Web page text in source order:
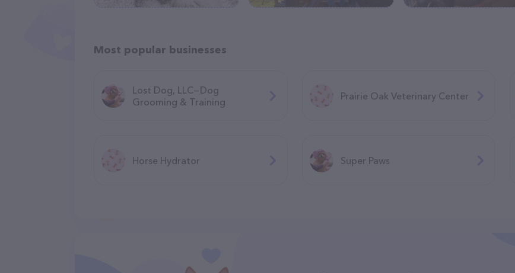
Most popular businesses
Lost Dog, LLC—Dog
Grooming & Training
Prairie Oak Veterinary Center
Horse Hydrator Super Paws